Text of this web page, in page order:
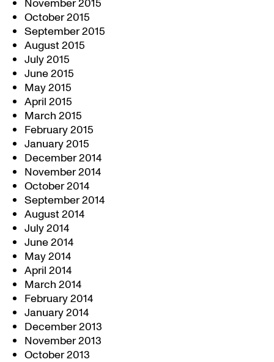
November 2015
October 2015
September 2015
August 2015
July 2015
June 2015
May 2015
April 2015
March 2015
February 2015
January 2015
December 2014
November 2014
October 2014
September 2014
August 2014
July 2014
June 2014
May 2014
April 2014
March 2014
February 2014
January 2014
December 2013
November 2013
October 2013